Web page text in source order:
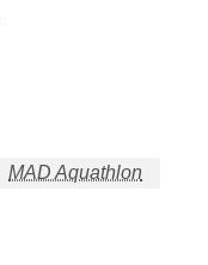
MAD Aquathlon